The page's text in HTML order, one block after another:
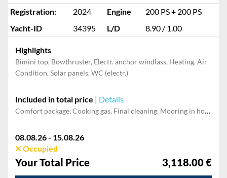
Registration:
2024 Engine
200 PS + 200 PS
Yacht-ID
34395 L/D 8.90 / 1.00
Highlights
Bimini top, Bowthruster, Electr. anchor windlass, Heating, Air
Condition, Solar panels, WC (electr.)
Included in total price | Details
Comfort package, Cooking gas, Final cleaning, Mooring in home marina during the whole charter, Permit / Transitlog, Pillow, blanket, sheets, duvet cover, WiFi internet on board
08.08.26 - 15.08.26
Occupied
Your Total Price 3,118.00 €